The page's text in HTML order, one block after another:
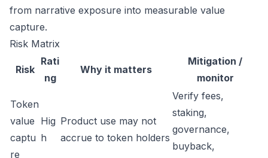
from narrative exposure into measurable value
capture.
Risk Matrix
Risk
Rati
ng
Why it matters
Mitigation /
monitor
Token
value
captu
re
Hig
h
Product use may not
accrue to token holders
Verify fees,
staking,
governance,
buyback,